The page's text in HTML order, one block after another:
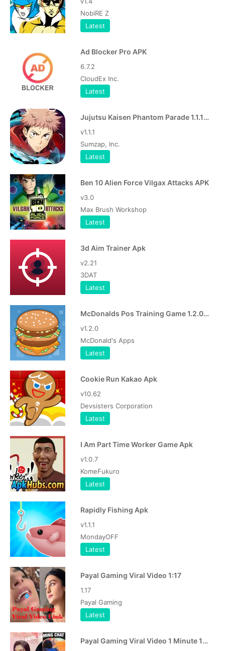
NobiRE Z
Latest
Ad Blocker Pro APK
6.7.2
CloudEx Inc.
Latest
Jujutsu Kaisen Phantom Parade 1.1.1 Apk
v1.1.1
Sumzap, Inc.
Latest
Ben 10 Alien Force Vilgax Attacks APK
v3.0
Max Brush Workshop
Latest
3d Aim Trainer Apk
v2.21
3DAT
Latest
McDonalds Pos Training Game 1.2.0 Apk
v1.2.0
McDonald's Apps
Latest
Cookie Run Kakao Apk
v10.62
Devsisters Corporation
Latest
I Am Part Time Worker Game Apk
v1.0.7
KomeFukuro
Latest
Rapidly Fishing Apk
v1.1.1
MondayOFF
Latest
Payal Gaming Viral Video 1:17
1.17
Payal Gaming
Latest
Payal Gaming Viral Video 1 Minute 16 Second APK